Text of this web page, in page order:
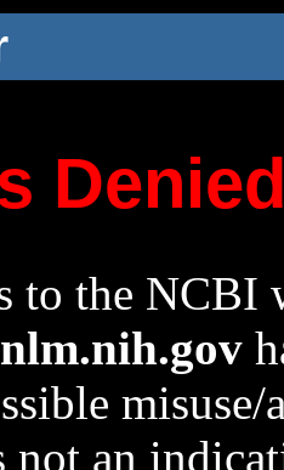
to the NCBI
not an